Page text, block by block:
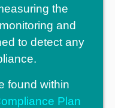
the
and
to detect any
found within
Plan